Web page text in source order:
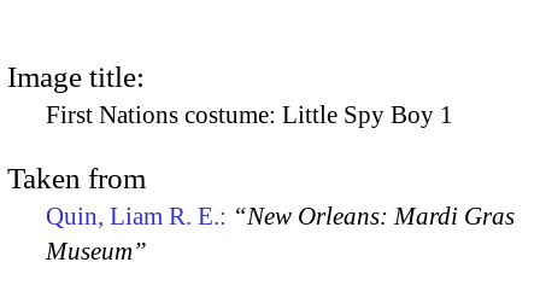
Image title:
First Nations costume: Little Spy Boy 1
Taken from
Quin, Liam R. E.: “New Orleans: Mardi Gras
Museum”